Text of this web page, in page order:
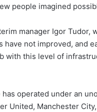
people imagined
manager Igor Tudor,
not improved, and
with this level of
operated under an
United, Manchester